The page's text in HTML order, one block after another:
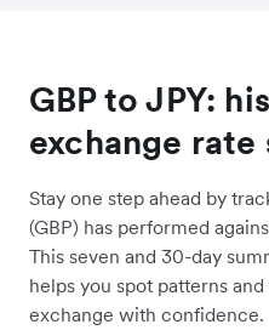
GBP to JPY:
exchange rate
Stay one step ahead by
(GBP) has performed
This seven and 30-day
helps you spot patterns
exchange with confidence.